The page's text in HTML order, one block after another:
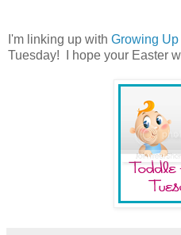
I'm linking up with Growing
Tuesday! I hope your Easter